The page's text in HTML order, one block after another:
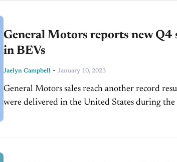
General Motors reports new Q4
in BEVs
Jaelyn Campbell - January 10, 2023
General Motors sales reach another record
were delivered in the United States during